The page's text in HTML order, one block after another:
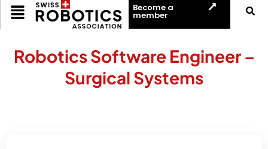
Become a
member
Robotics Software Engineer –
Surgical Systems